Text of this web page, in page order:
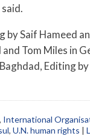
Saif Hameed
and Tom Miles in
Editing
, International
, U.N. human rights |